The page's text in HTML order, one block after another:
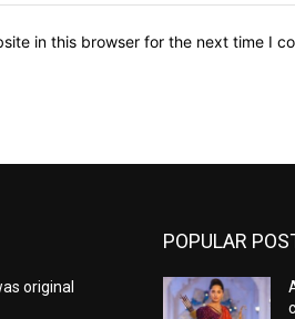
in this browser for the next time I
original
POPULAR